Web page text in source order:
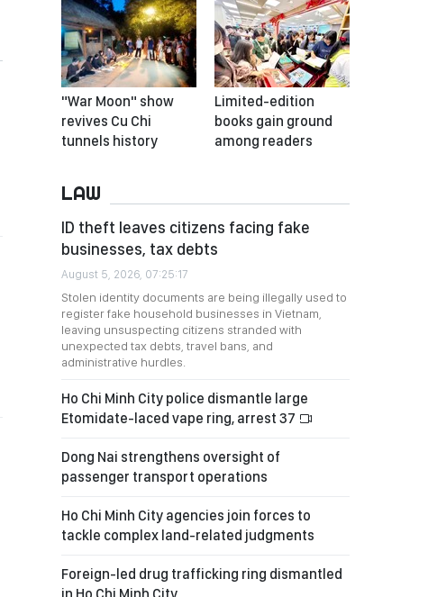
"War Moon" show
revives Cu Chi
tunnels history
Limited-edition
books gain ground
among readers
LAW
ID theft leaves citizens facing fake
businesses, tax debts
August 5, 2026, 07:25:17
Stolen identity documents are being illegally used to
register fake household businesses in Vietnam,
leaving unsuspecting citizens stranded with
unexpected tax debts, travel bans, and
administrative hurdles.
Ho Chi Minh City police dismantle large
Etomidate-laced vape ring, arrest 37
Dong Nai strengthens oversight of
passenger transport operations
Ho Chi Minh City agencies join forces to
tackle complex land-related judgments
Foreign-led drug trafficking ring dismantled